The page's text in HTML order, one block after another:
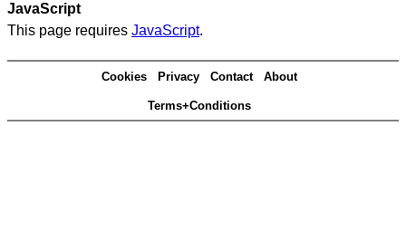
JavaScript
This page requires JavaScript.
Cookies Privacy Contact About
Terms+Conditions